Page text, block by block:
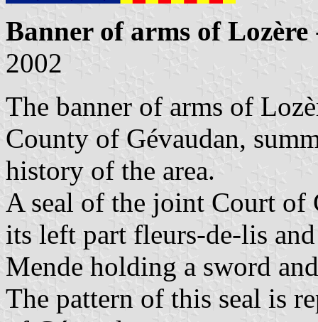
Banner of arms of Lozère
2002
The banner of arms of
County of Gévaudan,
history of the area.
A seal of the joint Court of
its left part fleurs-de-lis
Mende holding a sword
The pattern of this seal is